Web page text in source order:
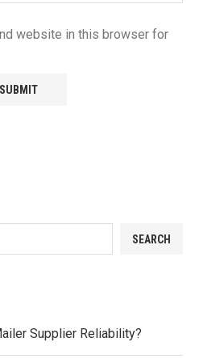
website in this browser for
SEARCH
Supplier Reliability?